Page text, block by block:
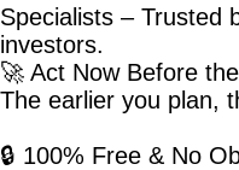
Specialists – Trusted
investors.
🚀 Act Now Before
The earlier you plan,
🔒 100% Free & No